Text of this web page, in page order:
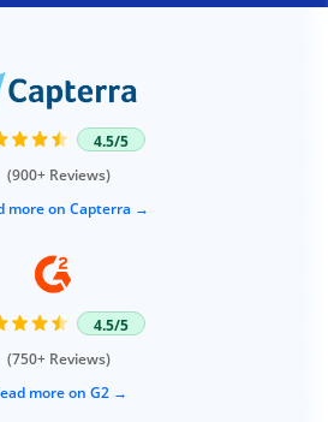
4.5/5
(900+ Reviews)
more on Capterra
4.5/5
(750+ Reviews)
more on G2